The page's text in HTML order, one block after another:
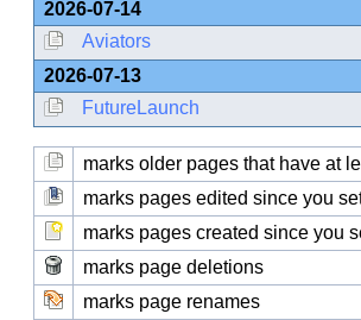
2026-07-14
Aviators
2026-07-13
FutureLaunch
marks older pages that have at
marks pages edited since you
marks pages created since you
marks page deletions
marks page renames